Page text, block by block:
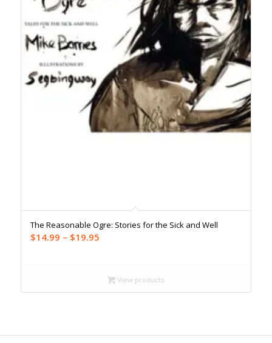
The Reasonable Ogre: Stories for the Sick and Well
$14.99 – $19.95Price
through
$19.95
View products